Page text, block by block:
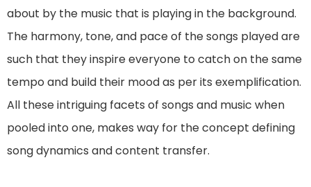
about by the music that is playing in the background.
The harmony, tone, and pace of the songs played are
such that they inspire everyone to catch on the same
tempo and build their mood as per its exemplification.
All these intriguing facets of songs and music when
pooled into one, makes way for the concept defining
song dynamics and content transfer.